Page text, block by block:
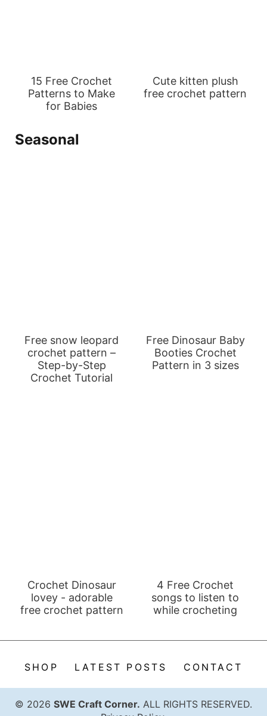
15 Free Crochet
Patterns to Make
for Babies
Cute kitten plush
free crochet pattern
Seasonal
Free snow leopard
crochet pattern –
Step-by-Step
Crochet Tutorial
Free Dinosaur Baby
Booties Crochet
Pattern in 3 sizes
Crochet Dinosaur
lovey - adorable
free crochet pattern
4 Free Crochet
songs to listen to
while crocheting
SHOP LATEST POSTS CONTACT
© 2026 SWE Craft Corner. ALL RIGHTS RESERVED.